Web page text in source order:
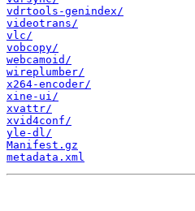
vdrtools-genindex/
videotrans/
vlc/
vobcopy/
webcamoid/
wireplumber/
x264-encoder/
xine-ui/
xvattr/
xvid4conf/
yle-dl/
Manifest.gz
metadata.xml